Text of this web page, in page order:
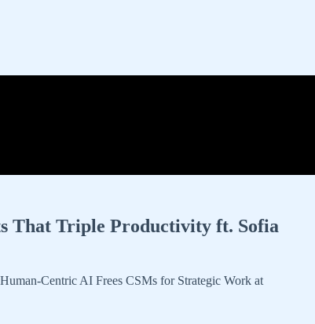
That Triple Productivity ft. Sofia
Centric AI Frees CSMs for Strategic Work at